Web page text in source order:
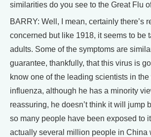
similarities do you see to the Great Flu
BARRY: Well, I mean, certainly there’s
concerned but like 1918, it seems to be
adults. Some of the symptoms are
guarantee, thankfully, that this virus is
know one of the leading scientists in the
influenza, although he has a minority
reassuring, he doesn’t think it will jump
so many people have been exposed to
actually several million people in China